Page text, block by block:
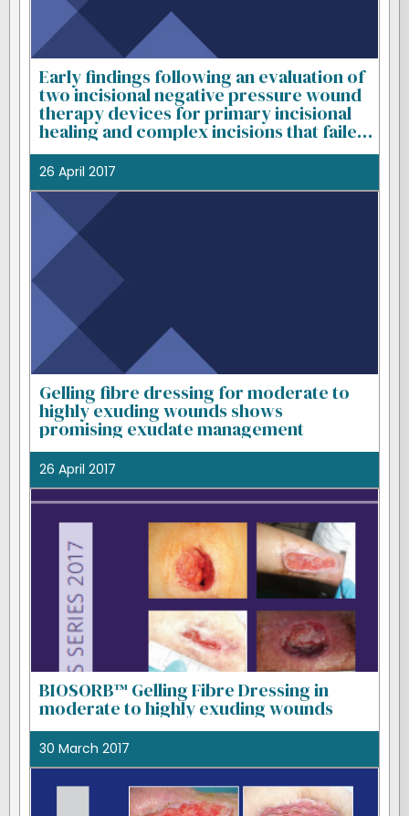
Early findings following an evaluation of
two incisional negative pressure wound
therapy devices for primary incisional
healing and complex incisions that failed
to heal with standard treatment
26 April 2017
Gelling fibre dressing for moderate to
highly exuding wounds shows
promising exudate management
26 April 2017
BIOSORB™ Gelling Fibre Dressing in
moderate to highly exuding wounds
30 March 2017